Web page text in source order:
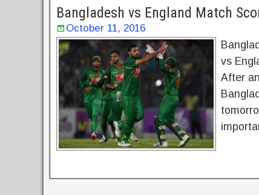
Bangladesh vs England Match
October 11, 2016
vs
After